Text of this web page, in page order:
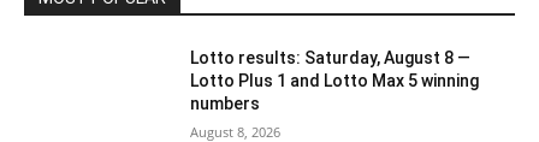
Lotto results: Saturday, August 8 —
Lotto Plus 1 and Lotto Max 5 winning
numbers
August 8, 2026